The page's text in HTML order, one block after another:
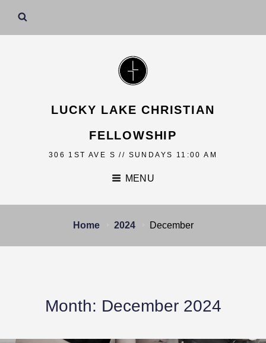
LUCKY LAKE CHRISTIAN
FELLOWSHIP
306 1ST AVE S // SUNDAYS 11:00 AM
MENU
Home 2024 December
Month: December 2024